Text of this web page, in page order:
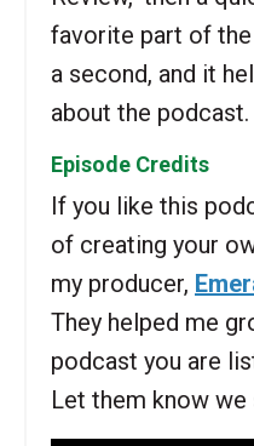
favorite part of
a second, and it
about the podcast.
Episode Credits
If you like this
of creating your
my producer,
They helped me
podcast you are
Let them know we